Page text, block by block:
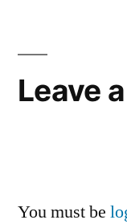
Leave
You must be